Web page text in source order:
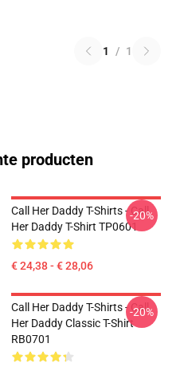
1 / 1
producten
Call Her Daddy T-Shirts - Call
Her Daddy T-Shirt TP0601
€ 24,38 - € 28,06
-20%
Call Her Daddy T-Shirts - Call
Her Daddy Classic T-Shirt
RB0701
-20%